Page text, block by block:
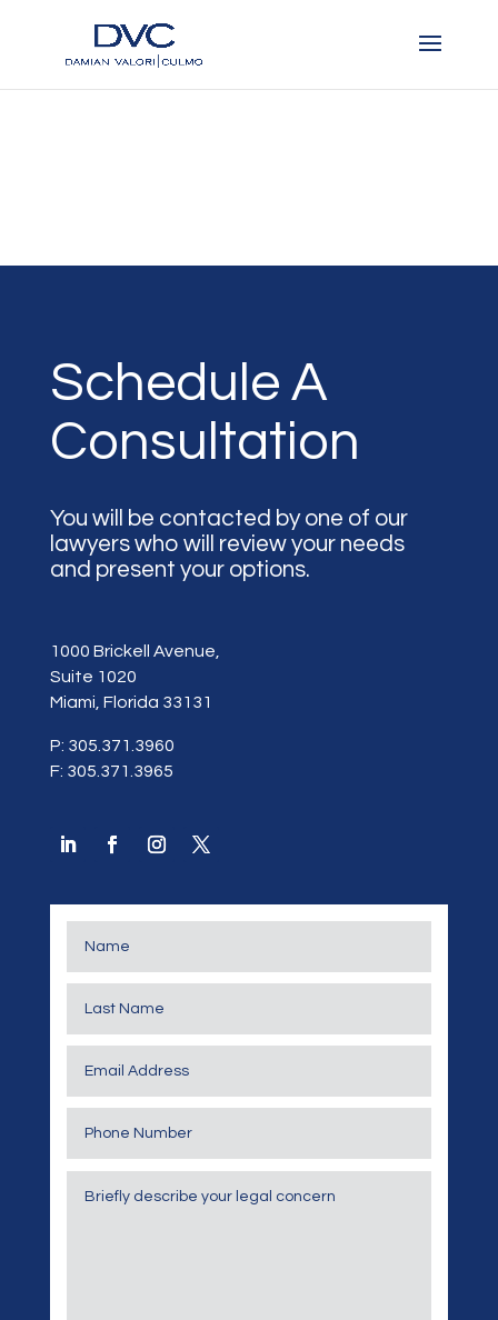
Schedule A
Consultation
You will be contacted by one of our
lawyers who will review your needs
and present your options.
1000 Brickell Avenue,
Suite 1020
Miami, Florida 33131
P: 305.371.3960
F: 305.371.3965